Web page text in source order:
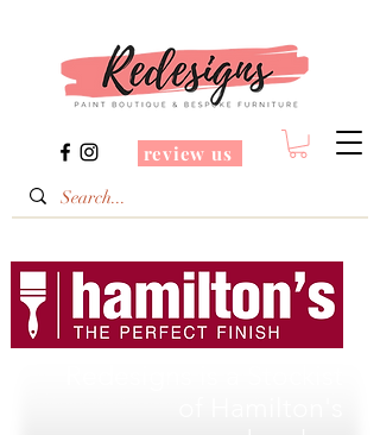
review us